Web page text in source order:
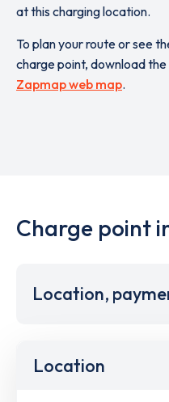
at this charging location.
To plan your route or see
charge point, download the
Zapmap web map.
Charge point
Location,
Location